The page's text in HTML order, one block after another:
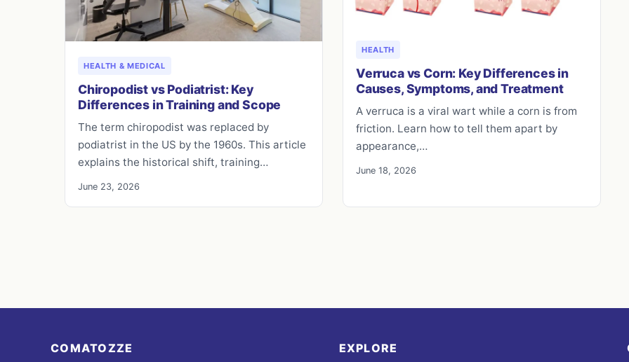
HEALTH & MEDICAL
Chiropodist vs Podiatrist: Key
Differences in Training and Scope
The term chiropodist was replaced by
podiatrist in the US by the 1960s. This article
explains the historical shift, training…
June 23, 2026
HEALTH
Verruca vs Corn: Key Differences in
Causes, Symptoms, and Treatment
A verruca is a viral wart while a corn is from
friction. Learn how to tell them apart by
appearance,…
June 18, 2026
COMATOZZE EXPLORE